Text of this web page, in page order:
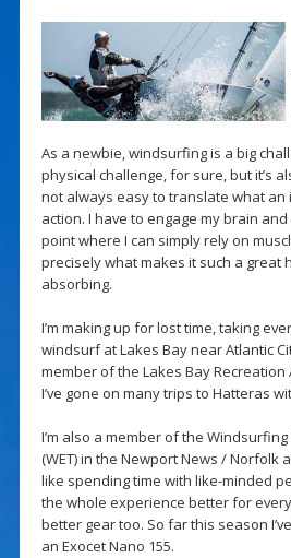
As a newbie, windsurfing is a big
physical challenge, for sure, but it’s
not always easy to translate what an
action. I have to engage my brain and
point where I can simply rely on
precisely what makes it such a great
absorbing.
I’m making up for lost time, taking
windsurf at Lakes Bay near Atlantic
member of the Lakes Bay Recreation
I’ve gone on many trips to Hatteras
I’m also a member of the
(WET) in the Newport News / Norfolk
like spending time with like-minded
the whole experience better for
better gear too. So far this season
an Exocet Nano 155.